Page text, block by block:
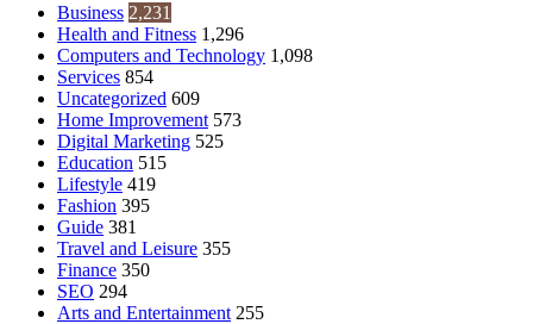
Business 2,231
Health and Fitness 1,296
Computers and Technology 1,098
Services 854
Uncategorized 609
Home Improvement 573
Digital Marketing 525
Education 515
Lifestyle 419
Fashion 395
Guide 381
Travel and Leisure 355
Finance 350
SEO 294
Arts and Entertainment 255